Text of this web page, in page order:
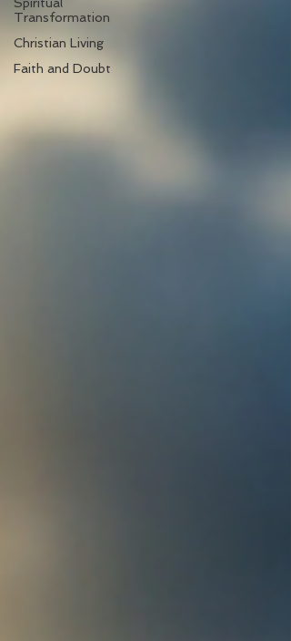
Transformation
Christian Living
Faith and Doubt